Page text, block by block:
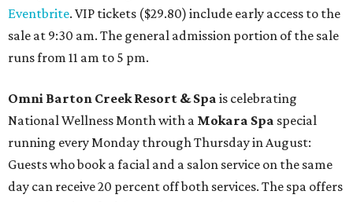
Eventbrite. VIP tickets ($29.80) include early access to the
sale at 9:30 am. The general admission portion of the sale
runs from 11 am to 5 pm.
Omni Barton Creek Resort & Spa is celebrating
National Wellness Month with a Mokara Spa special
running every Monday through Thursday in August:
Guests who book a facial and a salon service on the same
day can receive 20 percent off both services. The spa offers